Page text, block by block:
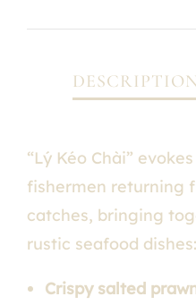
“Lý Kéo Chài”
fishermen returning
catches, bringing
rustic seafood dishes:
Crispy salted